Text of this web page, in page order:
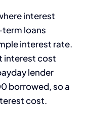
interest
loans
interest rate.
interest cost
lender
borrowed, so a
cost.